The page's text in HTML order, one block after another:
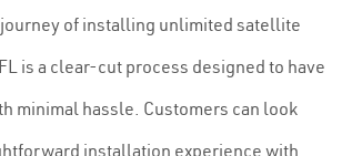
of installing unlimited satellite
is a clear-cut process designed to have
minimal hassle. Customers can look
installation experience with